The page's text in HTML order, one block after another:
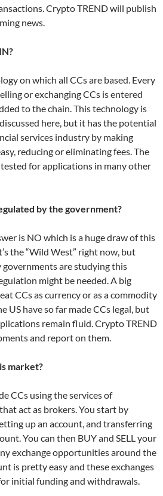
Crypto TREND will publish
news.
on which all CCs are based. Every
or exchanging CCs is entered
to the chain. This technology is
here, but it has the potential
services industry by making
reducing or eliminating fees. The
for applications in many other
by the government?
is NO which is a huge draw of this
the “Wild West” right now, but
are studying this
might be needed. A big
CCs as currency or as a commodity
US have so far made CCs legal, but
remain fluid. Crypto TREND
and report on them.
market?
CCs using the services of
act as brokers. You start by
up an account, and transferring
You can then BUY and SELL your
exchange opportunities around the
is pretty easy and these exchanges
initial funding and withdrawals.